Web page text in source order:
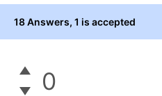
18 Answers, 1 is accepted
0